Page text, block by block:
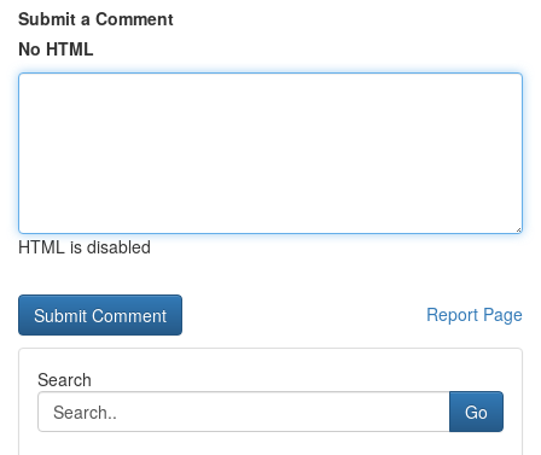
Submit a Comment
No HTML
HTML is disabled
Report Page
Search
Go